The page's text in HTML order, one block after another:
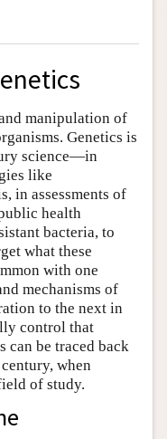
manipulation of
Genetics is
science—in
like
in assessments of
health
bacteria, to
what these
with one
mechanisms of
to the next in
control that
can be traced back
when
of study.